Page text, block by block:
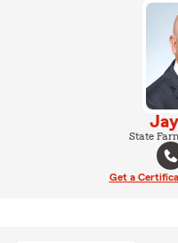
State
Get a